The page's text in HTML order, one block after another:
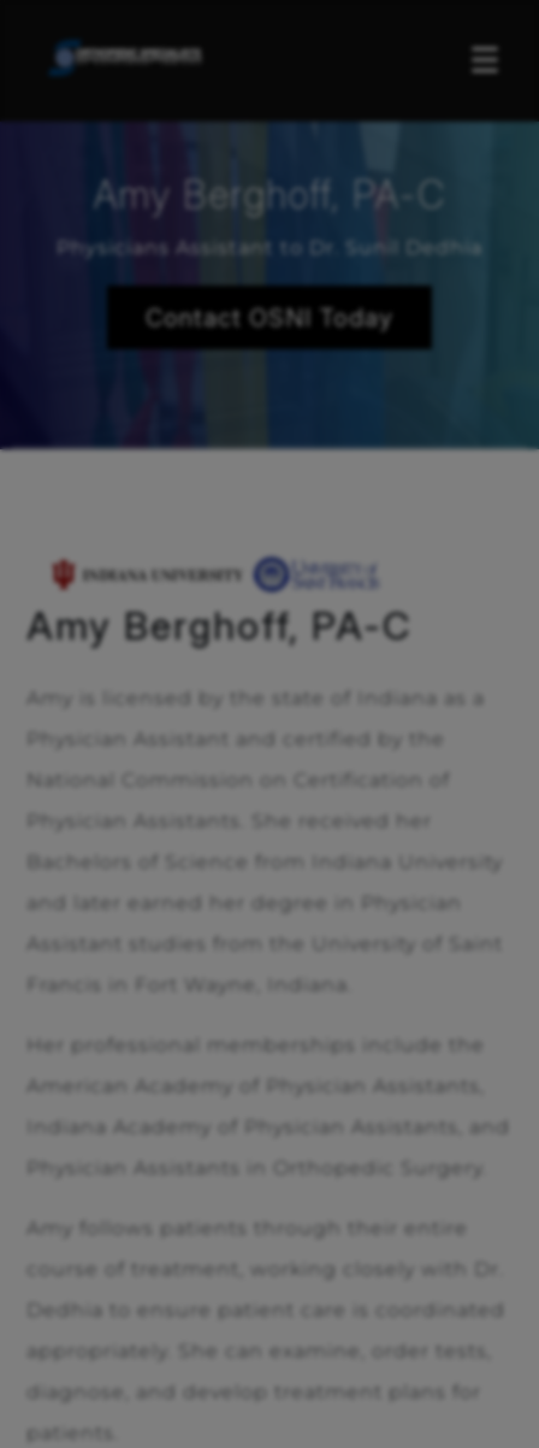
☰
Amy Berghoff, PA-C
Physicians Assistant to Dr. Sunil Dedhia
Contact OSNI Today
Amy Berghoff, PA-C
Amy is licensed by the state of Indiana as a
Physician Assistant and certified by the
National Commission on Certification of
Physician Assistants. She received her
Bachelors of Science from Indiana University
and later earned her degree in Physician
Assistant studies from the University of Saint
Francis in Fort Wayne, Indiana.
Her professional memberships include the
American Academy of Physician Assistants,
Indiana Academy of Physician Assistants, and
Physician Assistants in Orthopedic Surgery.
Amy follows patients through their entire
course of treatment, working closely with Dr.
Dedhia to ensure patient care is coordinated
appropriately. She can examine, order tests,
diagnose, and develop treatment plans for
patients.